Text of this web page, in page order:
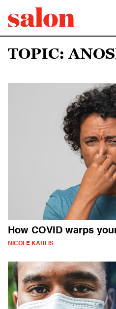
TOPIC:
How COVID warps
NICOLE KARLIS